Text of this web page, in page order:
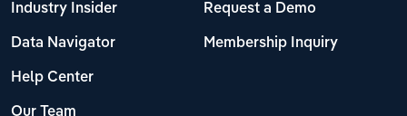
Industry Insider
Data Navigator
Help Center
Our Team
Request a Demo
Membership Inquiry